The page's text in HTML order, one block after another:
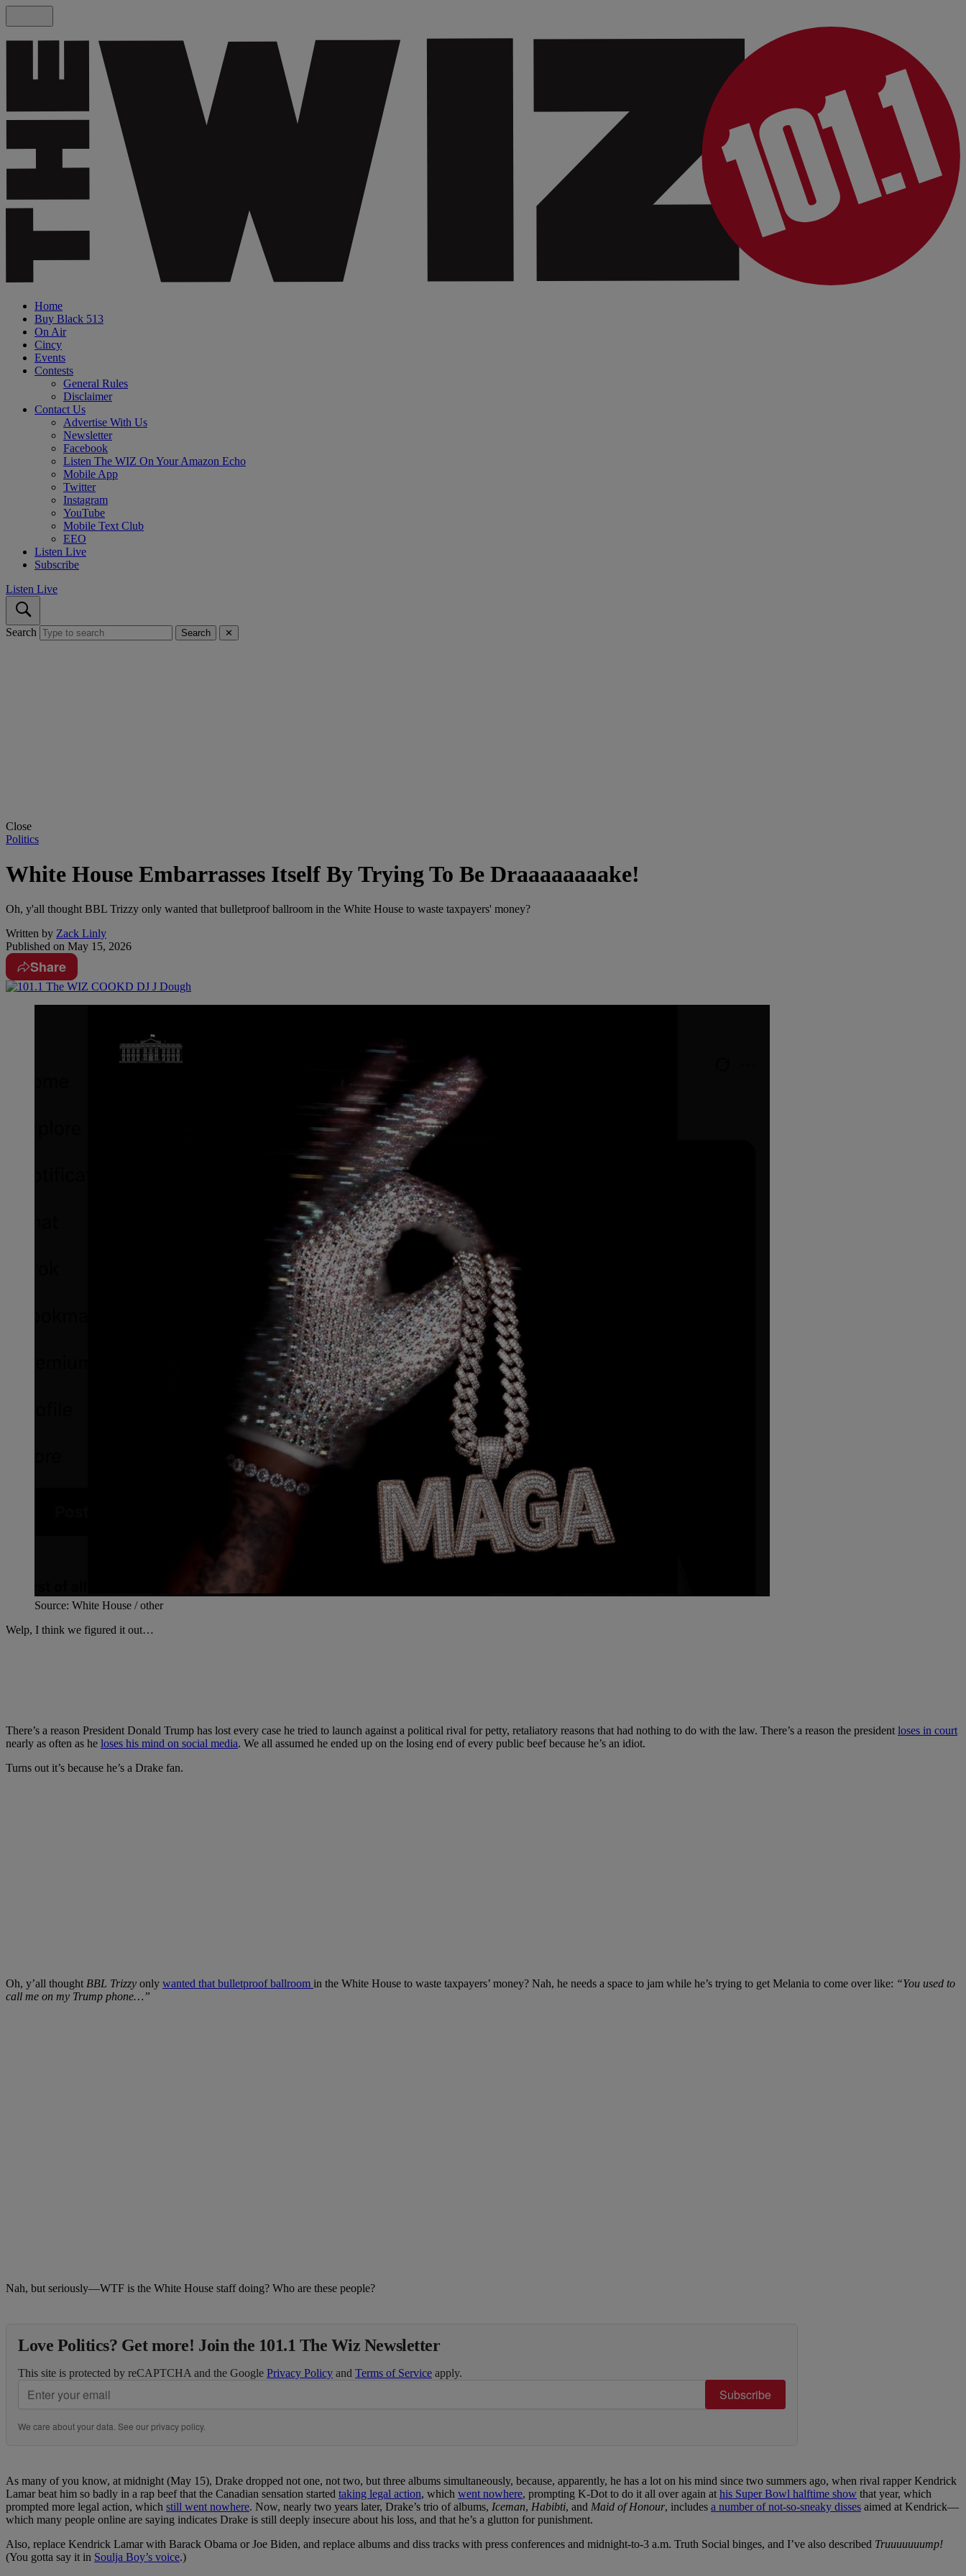
Home
Buy Black 513
On Air
Cincy
Events
Contests
General Rules
Disclaimer
Contact Us
Advertise With Us
Newsletter
Facebook
Listen The WIZ On Your Amazon Echo
Mobile App
Twitter
Instagram
YouTube
Mobile Text Club
EEO
Listen Live
Subscribe
Listen Live
Search Search ✕
Close
Politics
White House Embarrasses Itself By Trying To Be Draaaaaaaake!
Oh, y'all thought BBL Trizzy only wanted that bulletproof ballroom in the White House to waste taxpayers' money?
Written by Zack Linly
Published on May 15, 2026
Share
Source: White House / other
Welp, I think we figured it out…
There’s a reason President Donald Trump has lost every case he tried to launch against a political rival for petty, retaliatory reasons that had nothing to do with the law. There’s a reason the presidentloses in court
nearly as often as he loses his mind on social media. We all assumed he ended up on the losing end of every public beef because he’s an idiot.
Turns out it’s because he’s a Drake fan.
Oh, y’all thoughtBBL Trizzy only wanted that bulletproof ballroom in the White House to waste taxpayers’ money? Nah, he needs a space to jam while he’s trying to get Melania to come over like: “You used to
call me on my Trump phone…”
Nah, but seriously—WTF is the White House staff doing? Who are these people?
Love Politics? Get more! Join the 101.1 The Wiz Newsletter
This site is protected by reCAPTCHA and the Google Privacy Policy and Terms of Service apply.
Subscribe
We care about your data. See ourprivacy policy.
As many of you know, at midnight (May 15), Drake dropped not one, not two, but three albums simultaneously, because, apparently, he has a lot on his mind since two summers ago, when rival rapper Kendrick
Lamar beat him so badly in a rap beef that the Canadian sensation started taking legal action, which went nowhere, prompting K-Dot to do it all over again athis Super Bowl halftime show that year, which
prompted more legal action, which still went nowhere. Now, nearly two years later, Drake’s trio of albums, Iceman, Habibti, and Maid of Honour, includes a number of not-so-sneaky disses aimed at Kendrick—
which many people online are saying indicates Drake is still deeply insecure about his loss, and that he’s a glutton for punishment.
Also, replace Kendrick Lamar with Barack Obama or Joe Biden, and replace albums and diss tracks with press conferences and midnight-to-3 a.m. Truth Social binges, and I’ve also described Truuuuuuump!
(You gotta say it in Soulja Boy’s voice.)